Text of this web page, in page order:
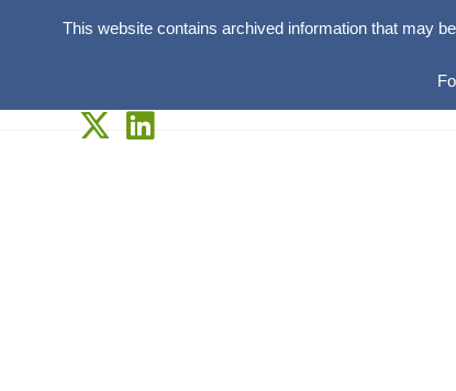
This website contains archived information that may